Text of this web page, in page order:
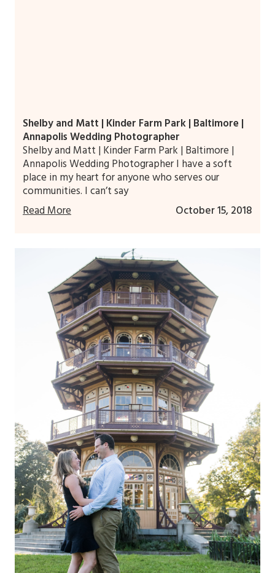
Shelby and Matt | Kinder Farm Park | Baltimore |
Annapolis Wedding Photographer
October 15, 2018
Shelby and Matt | Kinder Farm Park | Baltimore |
Annapolis Wedding Photographer I have a soft
place in my heart for anyone who serves our
communities. I can’t say
Read More